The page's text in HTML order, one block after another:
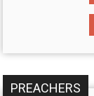
PREACHERS